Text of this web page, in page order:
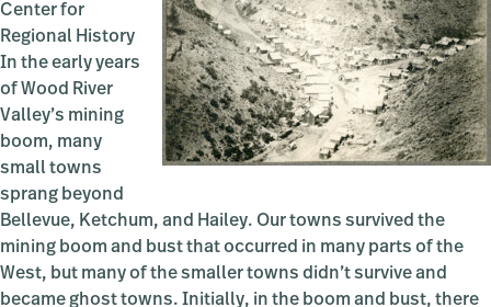
Center for
Regional History
In the early years
of Wood River
Valley’s mining
boom, many
small towns
sprang beyond
Bellevue, Ketchum, and Hailey. Our towns survived the
mining boom and bust that occurred in many parts of the
West, but many of the smaller towns didn’t survive and
became ghost towns. Initially, in the boom and bust, there